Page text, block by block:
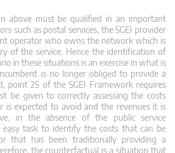
above must be qualified in an important
such as postal services, the SGEI provider
operator who owns the network which is
of the service. Hence the identification of
in these situations is an exercise in what is
is no longer obliged to provide a
point 25 of the SGEI Framework requires
be given to correctly assessing the costs
is expected to avoid and the revenues it is
in the absence of the public service
task to identify the costs that can be
that has been traditionally providing a
the counterfactual is a situation that